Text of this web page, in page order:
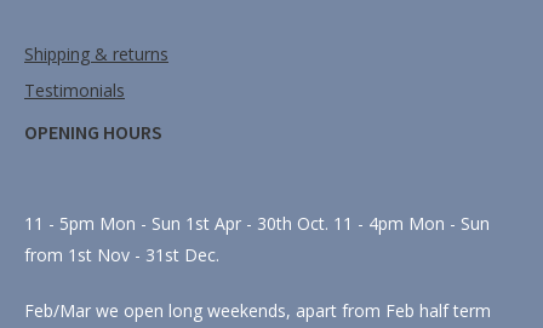
Shipping & returns
Testimonials
OPENING HOURS
11 - 5pm Mon - Sun 1st Apr - 30th Oct. 11 - 4pm Mon - Sun
from 1st Nov - 31st Dec.
Feb/Mar we open long weekends, apart from Feb half term